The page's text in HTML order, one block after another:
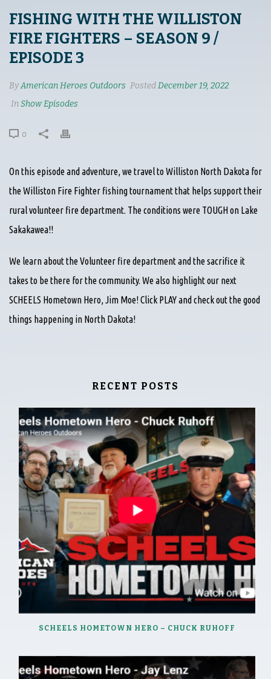
FISHING WITH THE WILLISTON
FIRE FIGHTERS – SEASON 9 /
EPISODE 3
ByAmerican Heroes Outdoors PostedDecember 19, 2022
InShow Episodes
0
On this episode and adventure, we travel to Williston North Dakota for
the Williston Fire Fighter fishing tournament that helps support their
rural volunteer fire department. The conditions were TOUGH on Lake
Sakakawea!!
We learn about the Volunteer fire department and the sacrifice it
takes to be there for the community. We also highlight our next
SCHEELS Hometown Hero, Jim Moe! Click PLAY and check out the good
things happening in North Dakota!
RECENT POSTS
SCHEELS HOMETOWN HERO – CHUCK RUHOFF